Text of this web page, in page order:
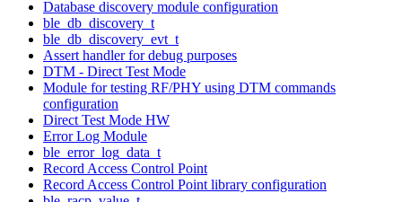
Database discovery module configuration
ble_db_discovery_t
ble_db_discovery_evt_t
Assert handler for debug purposes
DTM - Direct Test Mode
Module for testing RF/PHY using DTM commands
configuration
Direct Test Mode HW
Error Log Module
ble_error_log_data_t
Record Access Control Point
Record Access Control Point library configuration